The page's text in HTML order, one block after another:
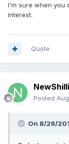
I'm sure when you
interest.
Quote
Posted
On 8/26/